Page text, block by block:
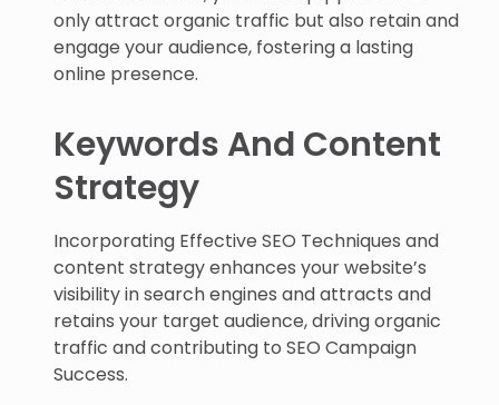
only attract organic traffic but also retain and
engage your audience, fostering a lasting
online presence.
Keywords And Content
Strategy
Incorporating Effective SEO Techniques and
content strategy enhances your website’s
visibility in search engines and attracts and
retains your target audience, driving organic
traffic and contributing to SEO Campaign
Success.